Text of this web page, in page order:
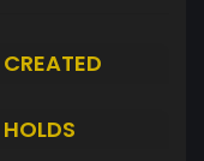
CREATED
HOLDS